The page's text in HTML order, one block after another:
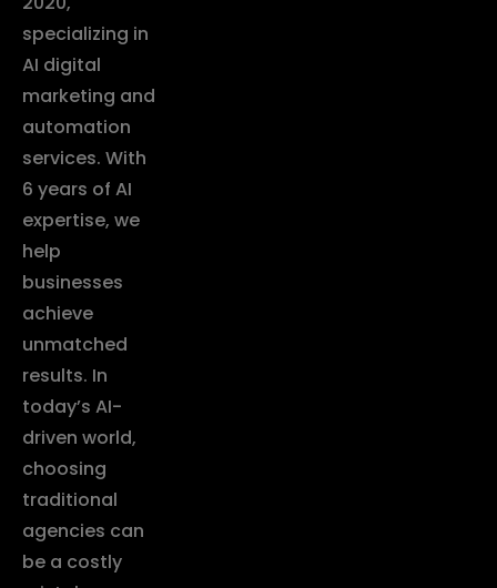
specializing in
AI digital
marketing and
automation
services. With
6 years of AI
expertise, we
help
businesses
achieve
unmatched
results. In
today’s AI-
driven world,
choosing
traditional
agencies can
be a costly